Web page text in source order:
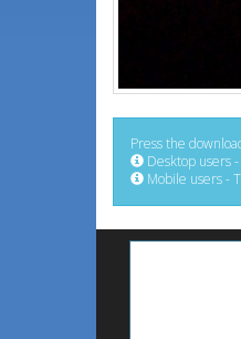
Press the
Desktop users
Mobile users -